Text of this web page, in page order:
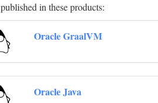
in these products:
Oracle GraalVM
Oracle Java